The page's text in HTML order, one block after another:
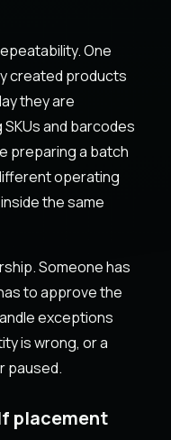
One
created products
they are
and barcodes
preparing a batch
operating
the same
Someone has
to approve the
exceptions
is wrong, or a
paused.
placement